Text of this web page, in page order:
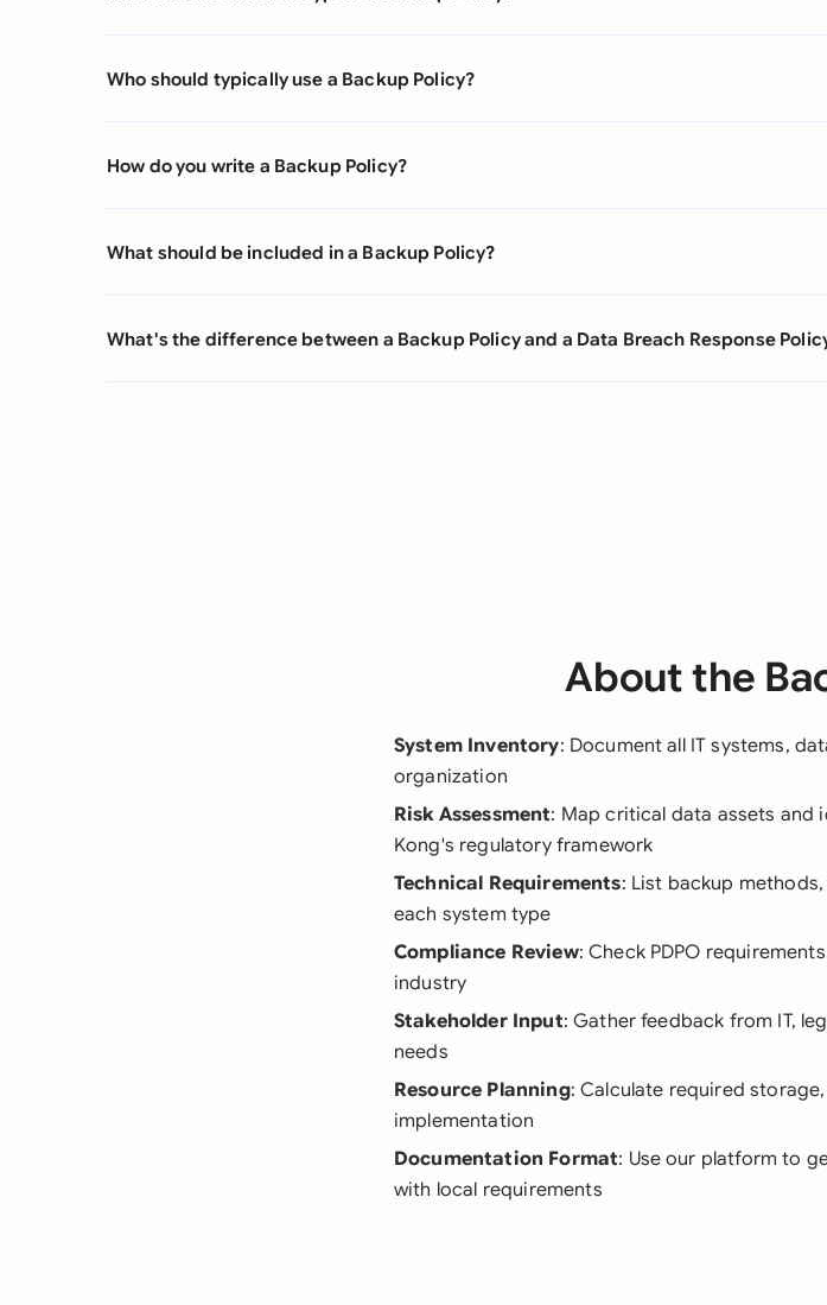
Who should typically use a Backup Policy?
How do you write a Backup Policy?
What should be included in a Backup Policy?
What's the difference between a Backup Policy and a Data Breach Response
About the
System Inventory: Document all IT systems,
organization
Risk Assessment: Map critical data assets and
Kong's regulatory framework
Technical Requirements: List backup
each system type
Compliance Review: Check PDPO
industry
Stakeholder Input: Gather feedback from IT,
needs
Resource Planning: Calculate required
implementation
Documentation Format: Use our platform to
with local requirements